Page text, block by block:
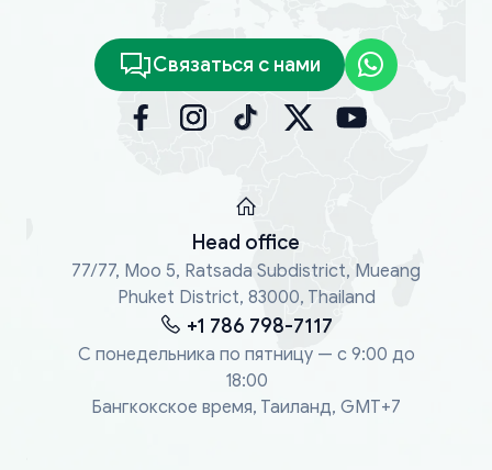
Связаться с нами
Head office
77/77, Moo 5, Ratsada Subdistrict, Mueang
Phuket District, 83000, Thailand
+1 786 798-7117
С понедельника по пятницу — с 9:00 до
18:00
Бангкокское время, Таиланд, GMT+7